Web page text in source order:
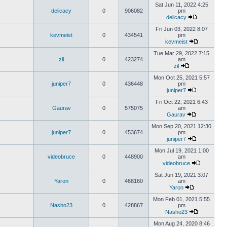
delicacy 0 906082
Sat Jun 11, 2022 4:25
pm
delicacy
kevmeist 0 434541
Fri Jun 03, 2022 8:07
pm
kevmeist
zil 0 423274
Tue Mar 29, 2022 7:15
am
zil
juniper7 0 436448
Mon Oct 25, 2021 5:57
pm
juniper7
Gaurav 0 575075
Fri Oct 22, 2021 6:43
am
Gaurav
juniper7 0 453674
Mon Sep 20, 2021 12:30
pm
juniper7
videobruce 0 448900
Mon Jul 19, 2021 1:00
am
videobruce
Yaron 0 468160
Sat Jun 19, 2021 3:07
am
Yaron
Nasho23 0 428867
Mon Feb 01, 2021 5:55
pm
Nasho23
Mon Aug 24, 2020 8:46